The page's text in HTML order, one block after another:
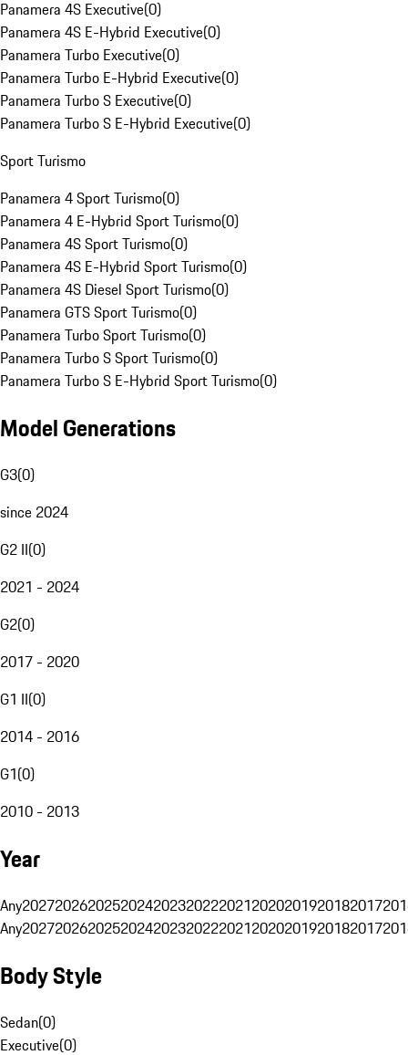
Panamera 4S Executive(0)
Panamera 4S E-Hybrid Executive(0)
Panamera Turbo Executive(0)
Panamera Turbo E-Hybrid Executive(0)
Panamera Turbo S Executive(0)
Panamera Turbo S E-Hybrid Executive(0)
Sport Turismo
Panamera 4 Sport Turismo(0)
Panamera 4 E-Hybrid Sport Turismo(0)
Panamera 4S Sport Turismo(0)
Panamera 4S E-Hybrid Sport Turismo(0)
Panamera 4S Diesel Sport Turismo(0)
Panamera GTS Sport Turismo(0)
Panamera Turbo Sport Turismo(0)
Panamera Turbo S Sport Turismo(0)
Panamera Turbo S E-Hybrid Sport Turismo(0)
Model Generations
G3(0)
since 2024
G2 II(0)
2021 - 2024
G2(0)
2017 - 2020
G1 II(0)
2014 - 2016
G1(0)
2010 - 2013
Year
Any20272026202520242023202220212020201920182017
Any20272026202520242023202220212020201920182017
Body Style
Sedan(0)
Executive(0)